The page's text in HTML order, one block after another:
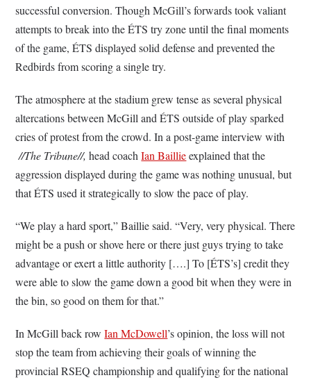
successful conversion. Though McGill’s forwards took valiant
attempts to break into the ÉTS try zone until the final moments
of the game, ÉTS displayed solid defense and prevented the
Redbirds from scoring a single try.
The atmosphere at the stadium grew tense as several physical
altercations between McGill and ÉTS outside of play sparked
cries of protest from the crowd. In a post-game interview with
//The Tribune//,head coachIan Baillieexplained that the
aggression displayed during the game was nothing unusual, but
that ÉTS used it strategically to slow the pace of play.
“We play a hard sport,” Baillie said. “Very, very physical. There
might be a push or shove here or there just guys trying to take
advantage or exert a little authority [….] To [ÉTS’s] credit they
were able to slow the game down a good bit when they were in
the bin, so good on them for that.”
In McGill back rowIan McDowell’s opinion, the loss will not
stop the team from achieving their goals of winning the
provincial RSEQ championship and qualifying for the national